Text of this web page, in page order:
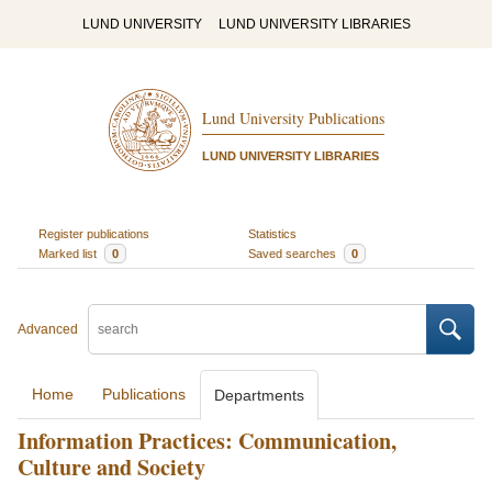
LUND UNIVERSITY LUND UNIVERSITY LIBRARIES
Lund University Publications
LUND UNIVERSITY LIBRARIES
Register publications
Statistics
Marked list
0 Saved searches 0
Advanced
Home Publications Departments
Information Practices: Communication,
Culture and Society